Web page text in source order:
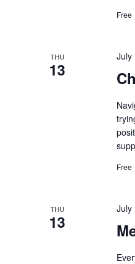
Free
THU
13
July
Free
THU
13
July